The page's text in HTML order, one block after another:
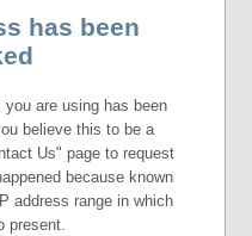
has been
are using has been
believe this to be a
Us" page to request
because known
address range in which
present.